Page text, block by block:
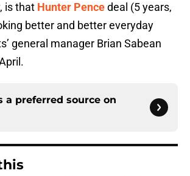
is that Hunter Pencedeal (5 years,
better and better everyday
general manager Brian Sabean
a preferred source on